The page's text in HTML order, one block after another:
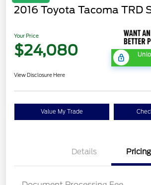
2016 Toyota Tacoma TRD
Your Price
$24,080
View Disclosure Here
Value My Trade
Details Pricing